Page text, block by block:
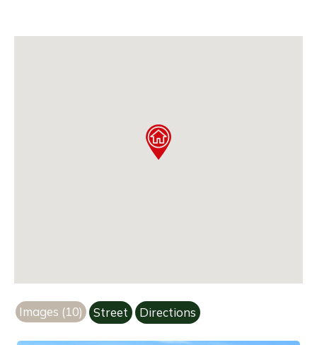
Images (10) Street Directions